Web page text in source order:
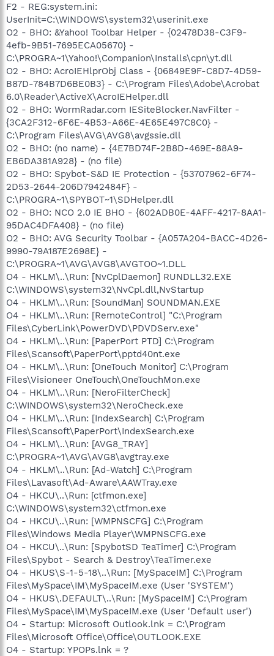
F2 - REG:system.ini:
UserInit=C:\WINDOWS\system32\userinit.exe
O2 - BHO: &Yahoo! Toolbar Helper - {02478D38-C3F9-
4efb-9B51-7695ECA05670} -
C:\PROGRA~1\Yahoo!\Companion\Installs\cpn\yt.dll
O2 - BHO: AcroIEHlprObj Class - {06849E9F-C8D7-4D59-
B87D-784B7D6BE0B3} - C:\Program Files\Adobe\Acrobat
6.0\Reader\ActiveX\AcroIEHelper.dll
O2 - BHO: WormRadar.com IESiteBlocker.NavFilter -
{3CA2F312-6F6E-4B53-A66E-4E65E497C8C0} -
C:\Program Files\AVG\AVG8\avgssie.dll
O2 - BHO: (no name) - {4E7BD74F-2B8D-469E-88A9-
EB6DA381A928} - (no file)
O2 - BHO: Spybot-S&D IE Protection - {53707962-6F74-
2D53-2644-206D7942484F} -
C:\PROGRA~1\SPYBOT~1\SDHelper.dll
O2 - BHO: NCO 2.0 IE BHO - {602ADB0E-4AFF-4217-8AA1-
95DAC4DFA408} - (no file)
O2 - BHO: AVG Security Toolbar - {A057A204-BACC-4D26-
9990-79A187E2698E} -
C:\PROGRA~1\AVG\AVG8\AVGTOO~1.DLL
O4 - HKLM\..\Run: [NvCplDaemon] RUNDLL32.EXE
C:\WINDOWS\system32\NvCpl.dll,NvStartup
O4 - HKLM\..\Run: [SoundMan] SOUNDMAN.EXE
O4 - HKLM\..\Run: [RemoteControl] "C:\Program
Files\CyberLink\PowerDVD\PDVDServ.exe"
O4 - HKLM\..\Run: [PaperPort PTD] C:\Program
Files\Scansoft\PaperPort\pptd40nt.exe
O4 - HKLM\..\Run: [OneTouch Monitor] C:\Program
Files\Visioneer OneTouch\OneTouchMon.exe
O4 - HKLM\..\Run: [NeroFilterCheck]
C:\WINDOWS\system32\NeroCheck.exe
O4 - HKLM\..\Run: [IndexSearch] C:\Program
Files\Scansoft\PaperPort\IndexSearch.exe
O4 - HKLM\..\Run: [AVG8_TRAY]
C:\PROGRA~1\AVG\AVG8\avgtray.exe
O4 - HKLM\..\Run: [Ad-Watch] C:\Program
Files\Lavasoft\Ad-Aware\AAWTray.exe
O4 - HKCU\..\Run: [ctfmon.exe]
C:\WINDOWS\system32\ctfmon.exe
O4 - HKCU\..\Run: [WMPNSCFG] C:\Program
Files\Windows Media Player\WMPNSCFG.exe
O4 - HKCU\..\Run: [SpybotSD TeaTimer] C:\Program
Files\Spybot - Search & Destroy\TeaTimer.exe
O4 - HKUS\S-1-5-18\..\Run: [MySpaceIM] C:\Program
Files\MySpace\IM\MySpaceIM.exe (User 'SYSTEM')
O4 - HKUS\.DEFAULT\..\Run: [MySpaceIM] C:\Program
Files\MySpace\IM\MySpaceIM.exe (User 'Default user')
O4 - Startup: Microsoft Outlook.lnk = C:\Program
Files\Microsoft Office\Office\OUTLOOK.EXE
O4 - Startup: YPOPs.lnk = ?